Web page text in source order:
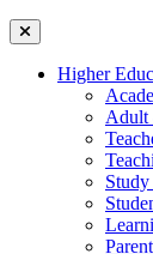
Higher
Adult